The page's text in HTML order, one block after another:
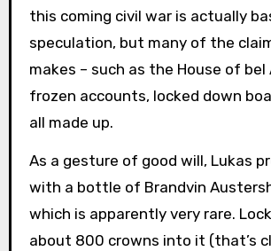
this coming civil war is actually
speculation, but many of the
makes – such as the House of bel
frozen accounts, locked down
all made up.
As a gesture of good will, Lukas
with a bottle of Brandvin
which is apparently very rare.
about 800 crowns into it (that’s